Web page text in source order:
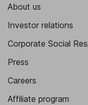
About us
Investor relations
Corporate Social
Press
Careers
Affiliate program